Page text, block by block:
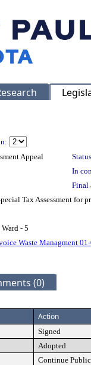
Appeal
In
Final
Tax Assessment for
- 5
Waste Managment
(0)
Action
Signed
Adopted
Continue